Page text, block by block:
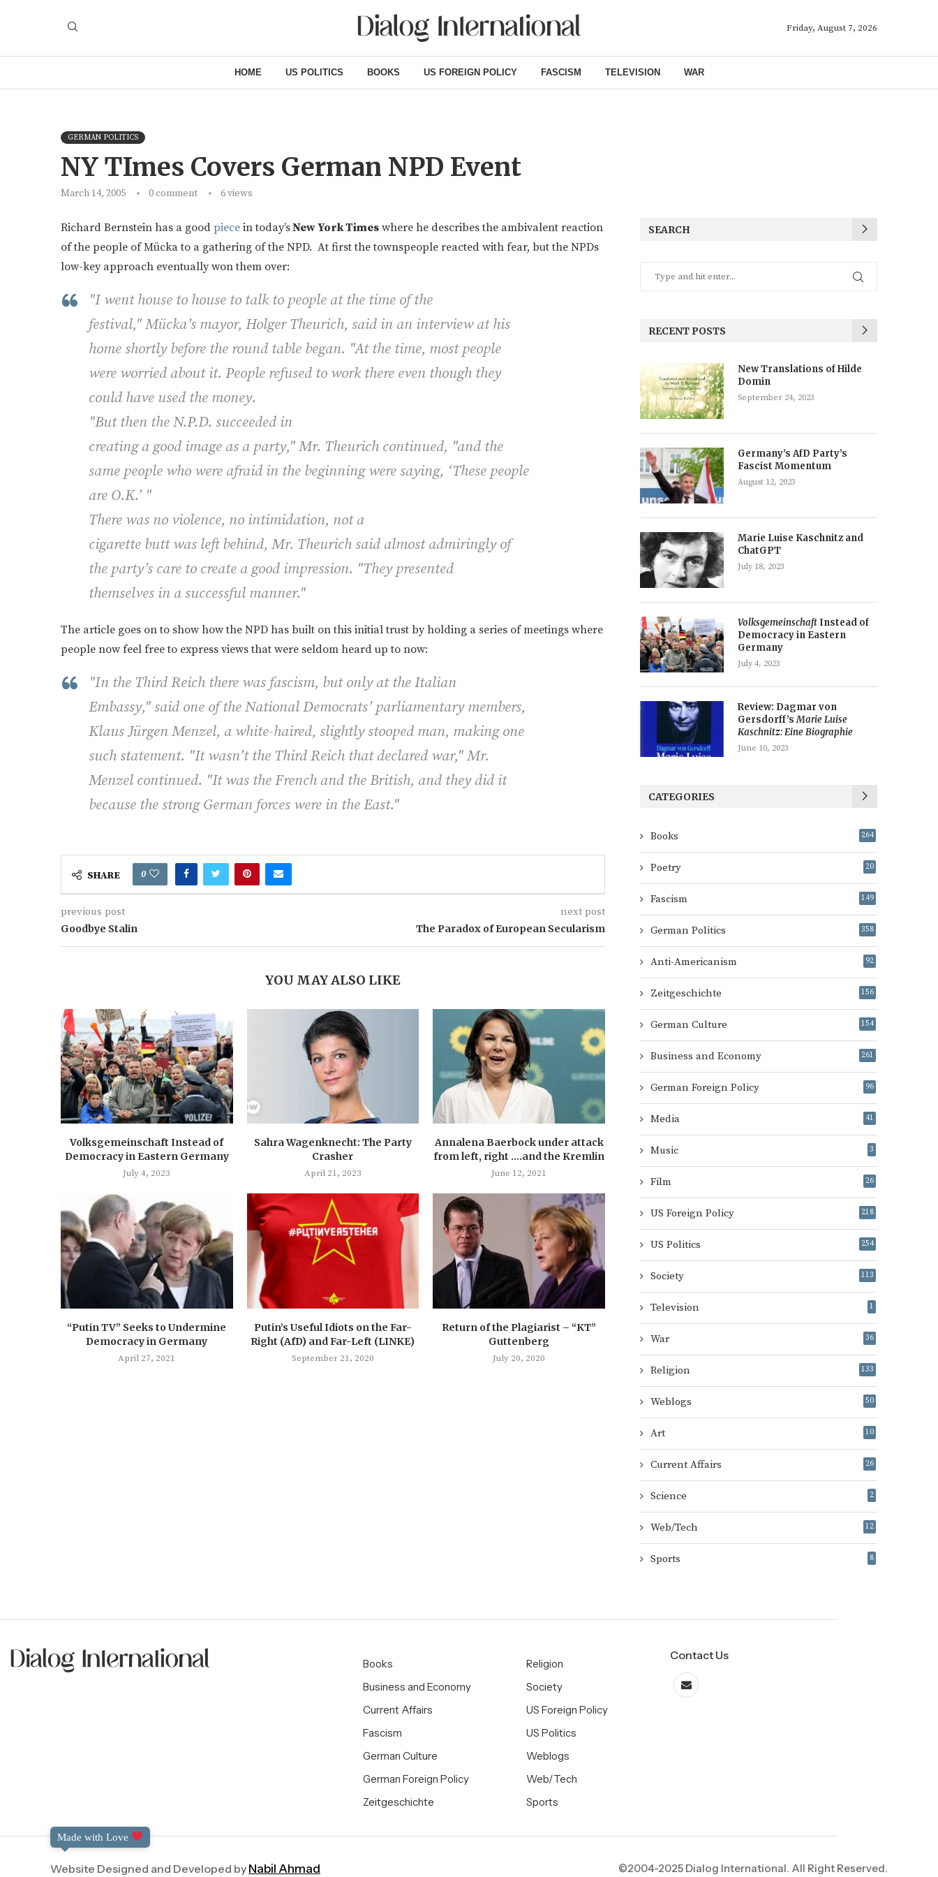
Friday, August 7, 2026
HOME US POLITICS BOOKS US FOREIGN POLICY FASCISM TELEVISION WAR
GERMAN POLITICS
NY TImes Covers German NPD Event
March 14, 2005 0 comment 6views
Richard Bernstein has a good piece in today’sNew York Times where he describes the ambivalent reaction
of the people of Mücka to a gathering of the NPD. At first the townspeople reacted with fear, but the NPDs
low-key approach eventually won them over:
"I went house to house to talk to people at the time of the
festival," Mücka’s mayor, Holger Theurich, said in an interview at his
home shortly before the round table began. "At the time, most people
were worried about it. People refused to work there even though they
could have used the money.
"But then the N.P.D. succeeded in
creating a good image as a party," Mr. Theurich continued, "and the
same people who were afraid in the beginning were saying, ‘These people
are O.K.’ "
There was no violence, no intimidation, not a
cigarette butt was left behind, Mr. Theurich said almost admiringly of
the party’s care to create a good impression. "They presented
themselves in a successful manner."
The article goes on to show how the NPD has built on this initial trust by holding a series of meetings where
people now feel free to express views that were seldom heard up to now:
"In the Third Reich there was fascism, but only at the Italian
Embassy," said one of the National Democrats’ parliamentary members,
Klaus Jürgen Menzel, a white-haired, slightly stooped man, making one
such statement. "It wasn’t the Third Reich that declared war," Mr.
Menzel continued. "It was the French and the British, and they did it
because the strong German forces were in the East."
SHARE 0
previous post
Goodbye Stalin
next post
The Paradox of European Secularism
YOU MAY ALSO LIKE
Volksgemeinschaft Instead of
Democracy in Eastern Germany
July 4, 2023
Sahra Wagenknecht: The Party
Crasher
April 21, 2023
Annalena Baerbock under attack
from left, right ….and the Kremlin
June 12, 2021
“Putin TV” Seeks to Undermine
Democracy in Germany
April 27, 2021
Putin’s Useful Idiots on the Far-
Right (AfD) and Far-Left (LINKE)
September 21, 2020
Return of the Plagiarist – “KT”
Guttenberg
July 20, 2020
SEARCH
RECENT POSTS
New Translations of Hilde
Domin
September 24, 2023
Germany’s AfD Party’s
Fascist Momentum
August 12, 2023
Marie Luise Kaschnitz and
ChatGPT
July 18, 2023
Volksgemeinschaft Instead of
Democracy in Eastern
Germany
July 4, 2023
Review: Dagmar von
Gersdorff’sMarie Luise
Kaschnitz: Eine Biographie
June 10, 2023
CATEGORIES
Books 264
Poetry 20
Fascism 149
German Politics 358
Anti-Americanism 92
Zeitgeschichte 156
German Culture 154
Business and Economy 261
German Foreign Policy 96
Media 41
Music 3
Film 26
US Foreign Policy 218
US Politics 254
Society 113
Television 1
War 36
Religion 133
Weblogs 50
Art 10
Current Affairs 26
Science 2
Web/Tech 12
Sports 8
Books
Business and Economy
Current Affairs
Fascism
German Culture
German Foreign Policy
Zeitgeschichte
Religion
Society
US Foreign Policy
US Politics
Weblogs
Web/Tech
Sports
Contact Us
Website Designed and Developed by Nabil Ahmad
Made with Love
©2004-2025 Dialog International. All Right Reserved.